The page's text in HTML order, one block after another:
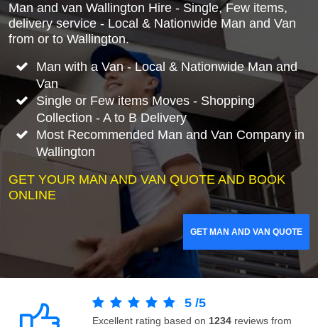
Man and van Wallington Hire - Single, Few items,
delivery service - Local & Nationwide Man and Van
from or to Wallington.
Man with a Van - Local & Nationwide Man and
Van
Single or Few items Moves - Shopping
Collection - A to B Delivery
Most Recommended Man and Van Company in
Wallington
GET YOUR MAN AND VAN QUOTE AND BOOK
ONLINE
GET MAN AND VAN QUOTE
5 /5
Excellent rating based on 1234 reviews from